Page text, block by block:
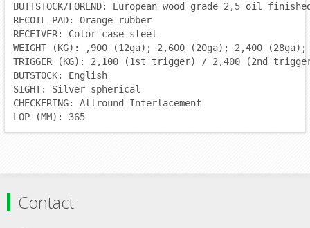
BUTTSTOCK/FOREND: European wood grade 2,5 oil
RECOIL PAD: Orange rubber
RECEIVER: Color-case steel
WEIGHT (KG): ,900 (12ga); 2,600 (20ga); 2,400
TRIGGER (KG): 2,100 (1st trigger) / 2,400 (2nd
BUTSTOCK: English
SIGHT: Silver spherical
CHECKERING: Allround Interlacement
LOP (MM): 365
Contact